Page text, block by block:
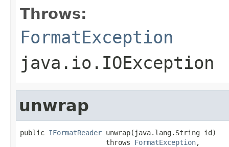
Throws:
FormatException
java.io.IOException
unwrap
public IFormatReader unwrap(java.lang.String id)
                     throws
FormatException,